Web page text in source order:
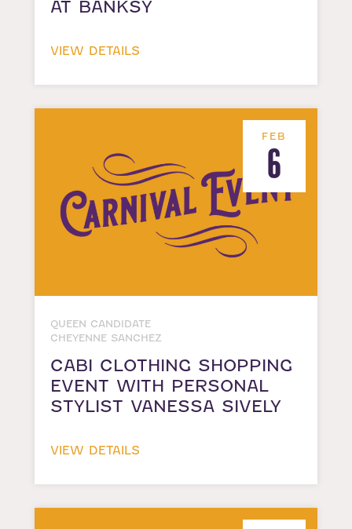
AT BANKSY
VIEW DETAILS
FEB
6
QUEEN CANDIDATE
CHEYENNE SANCHEZ
CABI CLOTHING SHOPPING
EVENT WITH PERSONAL
STYLIST VANESSA SIVELY
VIEW DETAILS